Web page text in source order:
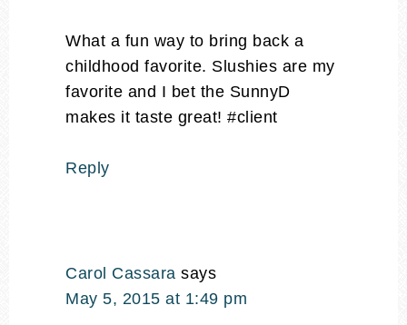
What a fun way to bring back a
childhood favorite. Slushies are my
favorite and I bet the SunnyD
makes it taste great! #client
Reply
Carol Cassara says
May 5, 2015 at 1:49 pm